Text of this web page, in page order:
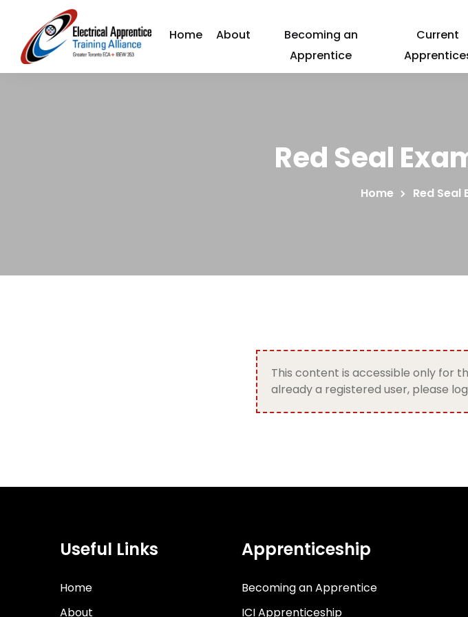
Home About
Becoming an
Apprentice
Current
Red Seal
Home Red Seal
This content is accessible only for
already a registered user, please
Useful Links
Home
About
Apprenticeship
Becoming an Apprentice
ICI Apprenticeship